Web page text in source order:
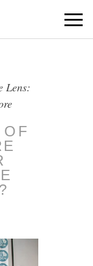
Lens: